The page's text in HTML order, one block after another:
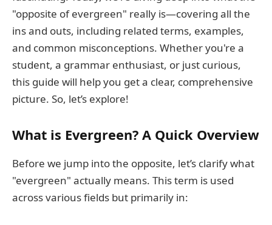
"opposite of evergreen" really is—covering all the
ins and outs, including related terms, examples,
and common misconceptions. Whether you're a
student, a grammar enthusiast, or just curious,
this guide will help you get a clear, comprehensive
picture. So, let’s explore!
What is Evergreen? A Quick Overview
Before we jump into the opposite, let’s clarify what
"evergreen" actually means. This term is used
across various fields but primarily in: